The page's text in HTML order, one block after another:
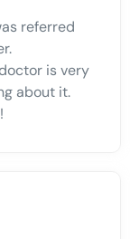
referred
is very
about it.